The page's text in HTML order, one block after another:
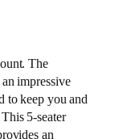
The
impressive
to keep you and
5-seater
an